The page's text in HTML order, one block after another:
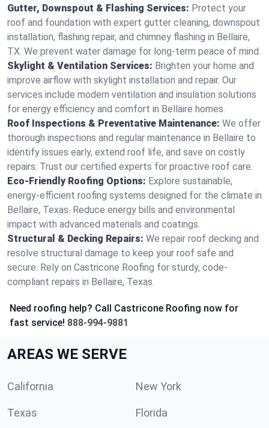
Gutter, Downspout & Flashing Services: Protect your
roof and foundation with expert gutter cleaning, downspout
installation, flashing repair, and chimney flashing in Bellaire,
TX. We prevent water damage for long-term peace of mind.
Skylight & Ventilation Services: Brighten your home and
improve airflow with skylight installation and repair. Our
services include modern ventilation and insulation solutions
for energy efficiency and comfort in Bellaire homes.
Roof Inspections & Preventative Maintenance: We offer
thorough inspections and regular maintenance in Bellaire to
identify issues early, extend roof life, and save on costly
repairs. Trust our certified experts for proactive roof care.
Eco-Friendly Roofing Options: Explore sustainable,
energy-efficient roofing systems designed for the climate in
Bellaire, Texas. Reduce energy bills and environmental
impact with advanced materials and coatings.
Structural & Decking Repairs: We repair roof decking and
resolve structural damage to keep your roof safe and
secure. Rely on Castricone Roofing for sturdy, code-
compliant repairs in Bellaire, Texas.
Need roofing help? Call Castricone Roofing now for
fast service! 888-994-9881
AREAS WE SERVE
California New York
Texas Florida